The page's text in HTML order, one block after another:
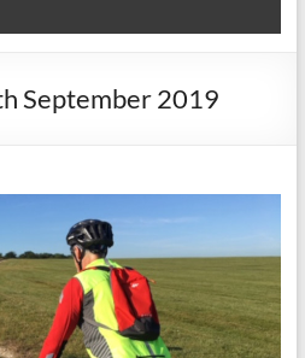
September 2019